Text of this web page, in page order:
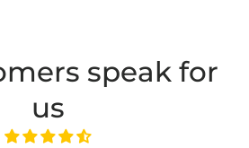
speak for
us